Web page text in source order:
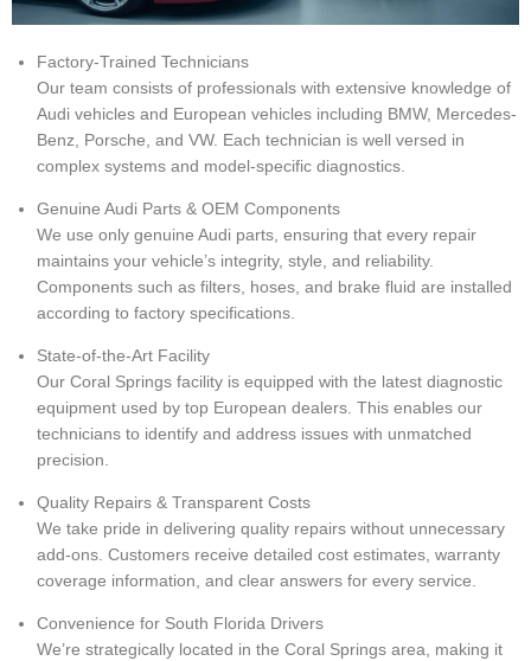
Factory-Trained Technicians
Our team consists of professionals with extensive knowledge of
Audi vehicles and European vehicles including BMW, Mercedes-
Benz, Porsche, and VW. Each technician is well versed in
complex systems and model-specific diagnostics.
Genuine Audi Parts & OEM Components
We use only genuine Audi parts, ensuring that every repair
maintains your vehicle’s integrity, style, and reliability.
Components such as filters, hoses, and brake fluid are installed
according to factory specifications.
State-of-the-Art Facility
Our Coral Springs facility is equipped with the latest diagnostic
equipment used by top European dealers. This enables our
technicians to identify and address issues with unmatched
precision.
Quality Repairs & Transparent Costs
We take pride in delivering quality repairs without unnecessary
add-ons. Customers receive detailed cost estimates, warranty
coverage information, and clear answers for every service.
Convenience for South Florida Drivers
We’re strategically located in the Coral Springs area, making it